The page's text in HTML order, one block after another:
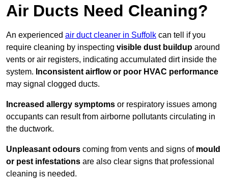
Air Ducts Need Cleaning?
An experienced air duct cleaner in Suffolk can tell if you
require cleaning by inspecting visible dust buildup around
vents or air registers, indicating accumulated dirt inside the
system. Inconsistent airflow or poor HVAC performance
may signal clogged ducts.
Increased allergy symptoms or respiratory issues among
occupants can result from airborne pollutants circulating in
the ductwork.
Unpleasant odours coming from vents and signs of mould
or pest infestations are also clear signs that professional
cleaning is needed.